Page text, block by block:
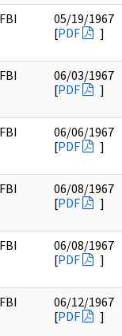
FBI
05/19/1967
[PDF ]
FBI
06/03/1967
[PDF ]
FBI
06/06/1967
[PDF ]
FBI
06/08/1967
[PDF ]
FBI
06/08/1967
[PDF ]
FBI
06/12/1967
[PDF ]